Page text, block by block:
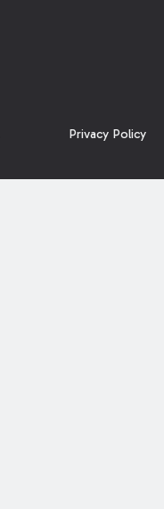
Privacy Policy